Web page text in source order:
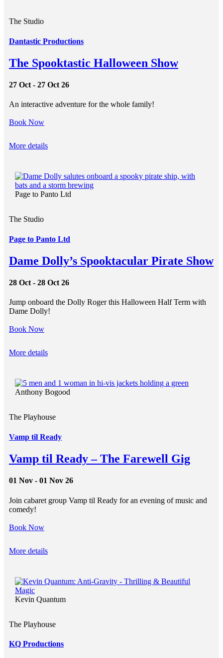
The Studio
Dantastic Productions
The Spooktastic Halloween Show
27 Oct - 27 Oct 26
An interactive adventure for the whole family!
Book Now
More details
Page to Panto Ltd
The Studio
Page to Panto Ltd
Dame Dolly’s Spooktacular Pirate Show
28 Oct - 28 Oct 26
Jump onboard the Dolly Roger this Halloween Half Term with
Dame Dolly!
Book Now
More details
Anthony Bogood
The Playhouse
Vamp til Ready
Vamp til Ready – The Farewell Gig
01 Nov - 01 Nov 26
Join cabaret group Vamp til Ready for an evening of music and
comedy!
Book Now
More details
Kevin Quantum
The Playhouse
KQ Productions